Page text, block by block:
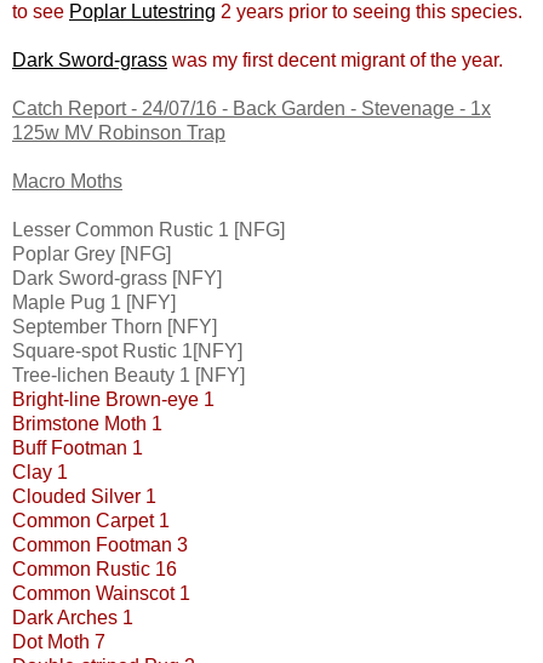
to see Poplar Lutestring 2 years prior to seeing this species.
Dark Sword-grass was my first decent migrant of the year.
Catch Report - 24/07/16 - Back Garden - Stevenage - 1x
125w MV Robinson Trap
Macro Moths
Lesser Common Rustic 1 [NFG]
Poplar Grey [NFG]
Dark Sword-grass [NFY]
Maple Pug 1 [NFY]
September Thorn [NFY]
Square-spot Rustic 1[NFY]
Tree-lichen Beauty 1 [NFY]
Bright-line Brown-eye 1
Brimstone Moth 1
Buff Footman 1
Clay 1
Clouded Silver 1
Common Carpet 1
Common Footman 3
Common Rustic 16
Common Wainscot 1
Dark Arches 1
Dot Moth 7